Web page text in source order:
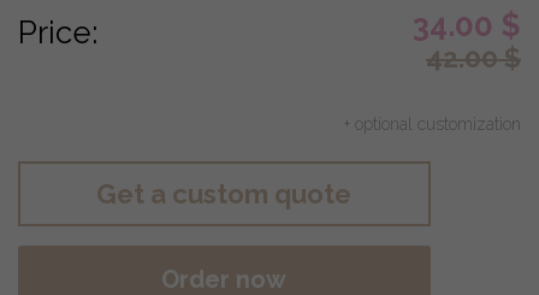
Price: 34.00 $
42.00$
+ optional customization
Get a custom quote
Order now